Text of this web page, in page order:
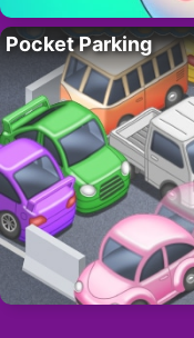
Pocket Parking